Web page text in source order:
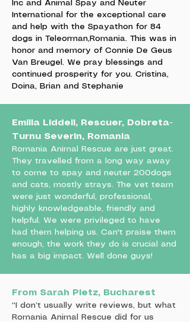
Inc and Animal Spay and Neuter
International for the exceptional care
and help with the Spayathon for 84
dogs in Teleorman,Romania. This was in
honor and memory of Connie De Geus
Van Breugel. We pray blessings and
continued prosperity for you. Cristina,
Doina, Brian and Stephanie
Emilia Liddell, Rescuer, Dobreta-
Turnu Severin, Romania
Romania Animal Rescue are just great.
They travelled from a long way away
to come to spay and neuter 200dogs
and cats, mostly strays. The vet team
were just wonderful, professional,
highly knowledgeable, friendly and
helpful. We were privileged to have
had them helping us. Can't praise them
enough, the work they do is crucial and
has a big impact. Well done guys!
From Sarah Pletz, Bucharest
“I don’t usually write reviews, but what
Romania Animal Rescue did for us